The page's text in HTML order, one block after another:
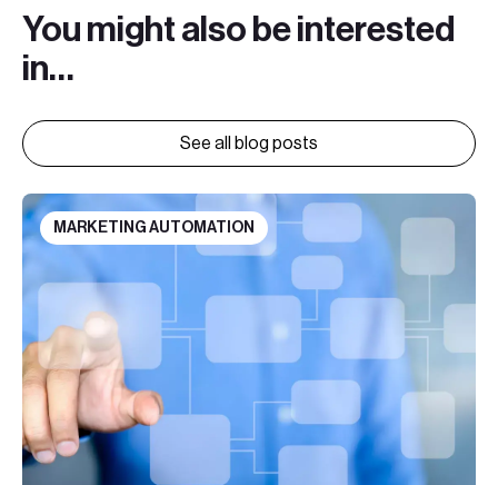
You might also be interested
in…
See all blog posts
MARKETING AUTOMATION